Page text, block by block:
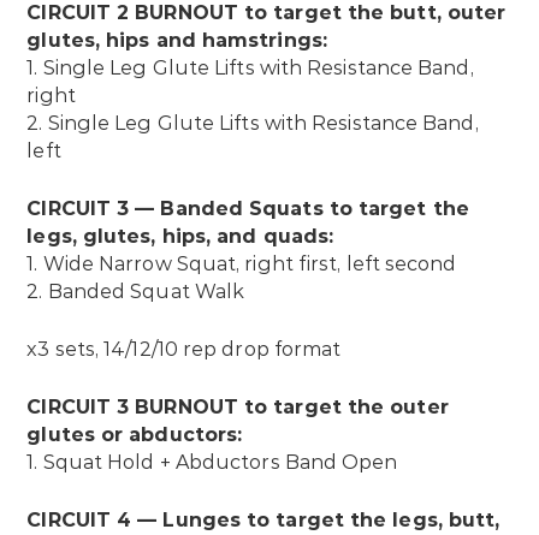
CIRCUIT 2 BURNOUT to target the butt, outer
glutes, hips and hamstrings:
1. Single Leg Glute Lifts with Resistance Band,
right
2. Single Leg Glute Lifts with Resistance Band,
left
CIRCUIT 3 — Banded Squats to target the
legs, glutes, hips, and quads:
1. Wide Narrow Squat, right first, left second
2. Banded Squat Walk
x3 sets, 14/12/10 rep drop format
CIRCUIT 3 BURNOUT to target the outer
glutes or abductors:
1. Squat Hold + Abductors Band Open
CIRCUIT 4 — Lunges to target the legs, butt,